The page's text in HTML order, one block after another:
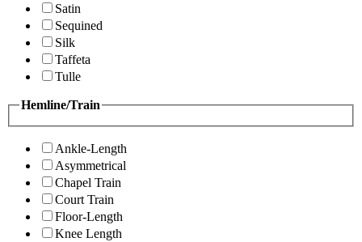
Satin
Sequined
Silk
Taffeta
Tulle
Hemline/Train
Ankle-Length
Asymmetrical
Chapel Train
Court Train
Floor-Length
Knee Length